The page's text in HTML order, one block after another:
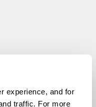
experience, and for
traffic. For more